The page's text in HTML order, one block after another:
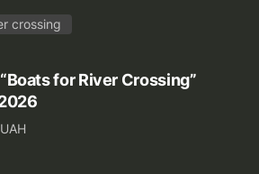
crossing
for River Crossing”
UAH